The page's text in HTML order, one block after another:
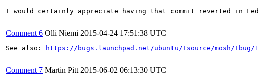
I would certainly appreciate having that commit reverted in
Comment 6 Olli Niemi 2015-04-24 17:51:38 UTC
See also: https://bugs.launchpad.net/ubuntu/+source/mosh/+bug/
Comment 7 Martin Pitt 2015-06-02 06:13:30 UTC